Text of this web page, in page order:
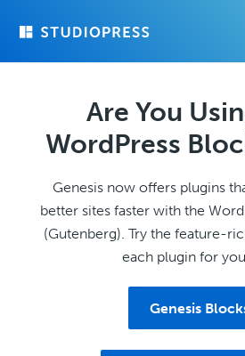
Are You
WordPress
Genesis now offers plugins
better sites faster with the
(Gutenberg). Try the feature-
each plugin for
Genesis